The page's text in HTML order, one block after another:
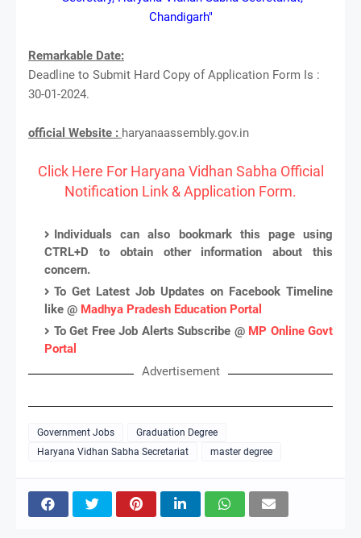
Chandigarh"
Remarkable Date:
Deadline to Submit Hard Copy of Application Form Is :
30-01-2024.
official Website : haryanaassembly.gov.in
Click Here For Haryana Vidhan Sabha Official
Notification Link & Application Form.
Individuals can also bookmark this page using
CTRL+D to obtain other information about this
concern.
To Get Latest Job Updates on Facebook Timeline
like @ Madhya Pradesh Education Portal
To Get Free Job Alerts Subscribe @ MP Online Govt
Portal
Advertisement
Government Jobs
Graduation Degree
Haryana Vidhan Sabha Secretariat
master degree